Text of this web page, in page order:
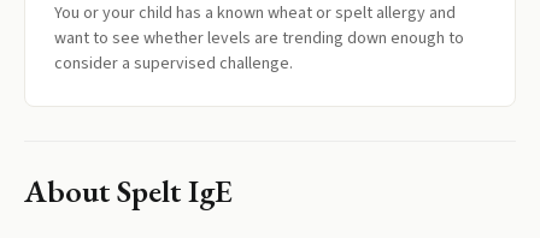
You or your child has a known wheat or spelt allergy and
want to see whether levels are trending down enough to
consider a supervised challenge.
AboutSpelt IgE